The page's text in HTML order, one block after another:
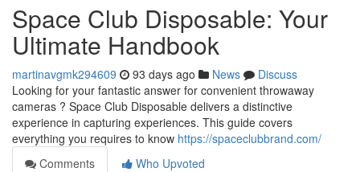
Space Club Disposable: Your
Ultimate Handbook
martinavgmk294609 93 days ago News
Discuss
Looking for your fantastic answer for convenient throwaway
cameras ? Space Club Disposable delivers a distinctive
experience in capturing experiences. This guide covers
everything you requires to know https://spaceclubbrand.com/
Comments
Who Upvoted